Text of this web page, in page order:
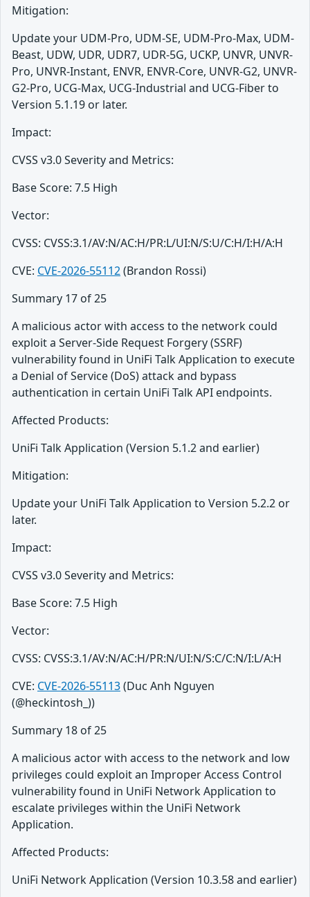
Mitigation:
Update your UDM-Pro, UDM-SE, UDM-Pro-Max, UDM-
Beast, UDW, UDR, UDR7, UDR-5G, UCKP, UNVR, UNVR-
Pro, UNVR-Instant, ENVR, ENVR-Core, UNVR-G2, UNVR-
G2-Pro, UCG-Max, UCG-Industrial and UCG-Fiber to
Version 5.1.19 or later.
Impact:
CVSS v3.0 Severity and Metrics:
Base Score: 7.5 High
Vector:
CVSS: CVSS:3.1/AV:N/AC:H/PR:L/UI:N/S:U/C:H/I:H/A:H
CVE: CVE-2026-55112(Brandon Rossi)
Summary 17 of 25
A malicious actor with access to the network could
exploit a Server-Side Request Forgery (SSRF)
vulnerability found in UniFi Talk Application to execute
a Denial of Service (DoS) attack and bypass
authentication in certain UniFi Talk API endpoints.
Affected Products:
UniFi Talk Application (Version 5.1.2 and earlier)
Mitigation:
Update your UniFi Talk Application to Version 5.2.2 or
later.
Impact:
CVSS v3.0 Severity and Metrics:
Base Score: 7.5 High
Vector:
CVSS: CVSS:3.1/AV:N/AC:H/PR:N/UI:N/S:C/C:N/I:L/A:H
CVE: CVE-2026-55113(Duc Anh Nguyen
(@heckintosh_))
Summary 18 of 25
A malicious actor with access to the network and low
privileges could exploit an Improper Access Control
vulnerability found in UniFi Network Application to
escalate privileges within the UniFi Network
Application.
Affected Products:
UniFi Network Application (Version 10.3.58 and earlier)